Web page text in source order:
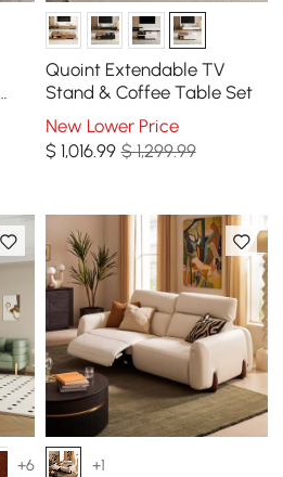
Quoint Extendable TV
Stand & Coffee Table Set
New Lower Price
$ 1,016.99 $ 1,299.99
+6 +1